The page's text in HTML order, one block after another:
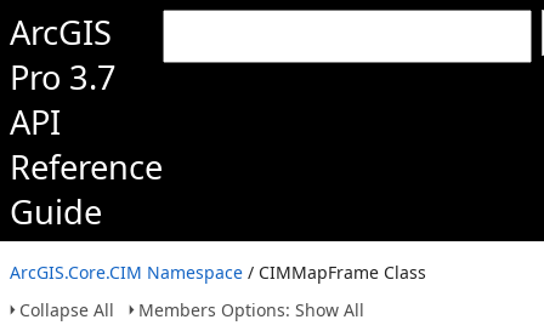
ArcGIS
Pro 3.7
API
Reference
Guide
ArcGIS.Core.CIM Namespace / CIMMapFrame Class
Collapse All
Members Options: Show All